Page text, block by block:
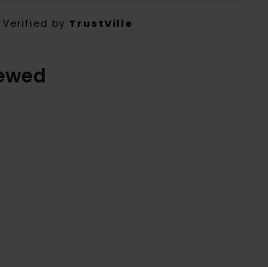
Verified by TrustVille